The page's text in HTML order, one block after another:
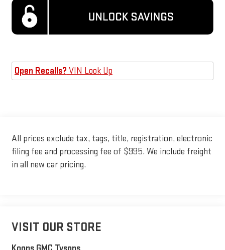
Open Recalls? VIN Look Up
All prices exclude tax, tags, title, registration, electronic
filing fee and processing fee of $995. We include freight
in all new car pricing.
VISIT OUR STORE